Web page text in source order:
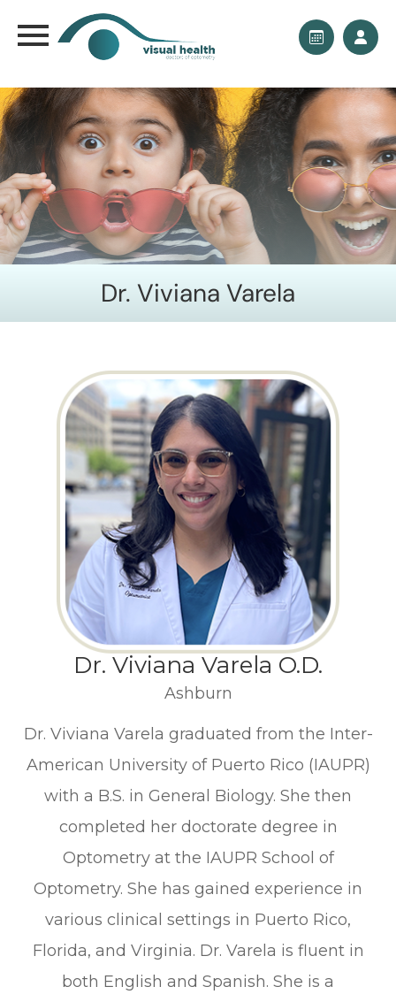
Dr. Viviana Varela
Dr. Viviana Varela O.D.
Ashburn
Dr. Viviana Varela graduated from the Inter-
American University of Puerto Rico (IAUPR)
with a B.S. in General Biology. She then
completed her doctorate degree in
Optometry at the IAUPR School of
Optometry. She has gained experience in
various clinical settings in Puerto Rico,
Florida, and Virginia. Dr. Varela is fluent in
both English and Spanish. She is a